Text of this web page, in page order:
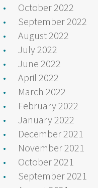
October 2022
September 2022
August 2022
July 2022
June 2022
April 2022
March 2022
February 2022
January 2022
December 2021
November 2021
October 2021
September 2021